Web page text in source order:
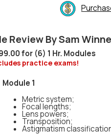
Review By Sam
for (6) 1 Hr. Modules
practice exams!
Module 1
Metric system;
Focal lengths;
Lens powers;
Transposition;
Astigmatism